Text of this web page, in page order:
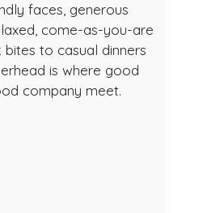
faces, generous
come-as-you-are
bites to casual dinners
is where good
company meet.